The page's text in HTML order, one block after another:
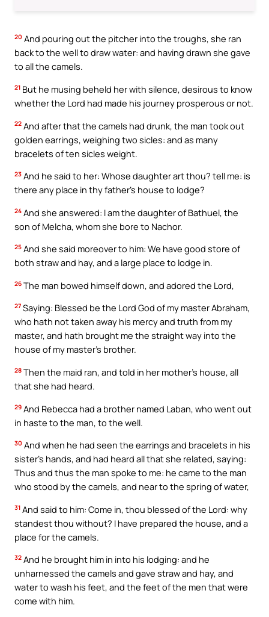
20 And pouring out the pitcher into the troughs, she ran
back to the well to draw water: and having drawn she gave
to all the camels.
21 But he musing beheld her with silence, desirous to know
whether the Lord had made his journey prosperous or not.
22 And after that the camels had drunk, the man took out
golden earrings, weighing two sicles: and as many
bracelets of ten sicles weight.
23 And he said to her: Whose daughter art thou? tell me: is
there any place in thy father’s house to lodge?
24 And she answered: I am the daughter of Bathuel, the
son of Melcha, whom she bore to Nachor.
25 And she said moreover to him: We have good store of
both straw and hay, and a large place to lodge in.
26 The man bowed himself down, and adored the Lord,
27 Saying: Blessed be the Lord God of my master Abraham,
who hath not taken away his mercy and truth from my
master, and hath brought me the straight way into the
house of my master’s brother.
28 Then the maid ran, and told in her mother’s house, all
that she had heard.
29 And Rebecca had a brother named Laban, who went out
in haste to the man, to the well.
30 And when he had seen the earrings and bracelets in his
sister’s hands, and had heard all that she related, saying:
Thus and thus the man spoke to me: he came to the man
who stood by the camels, and near to the spring of water,
31 And said to him: Come in, thou blessed of the Lord: why
standest thou without? I have prepared the house, and a
place for the camels.
32 And he brought him in into his lodging: and he
unharnessed the camels and gave straw and hay, and
water to wash his feet, and the feet of the men that were
come with him.